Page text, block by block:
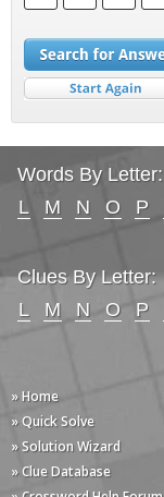
Words By Letter:
L
M N O P
Clues By Letter:
L
M N O P
» Home
» Quick Solve
» Solution Wizard
» Clue Database